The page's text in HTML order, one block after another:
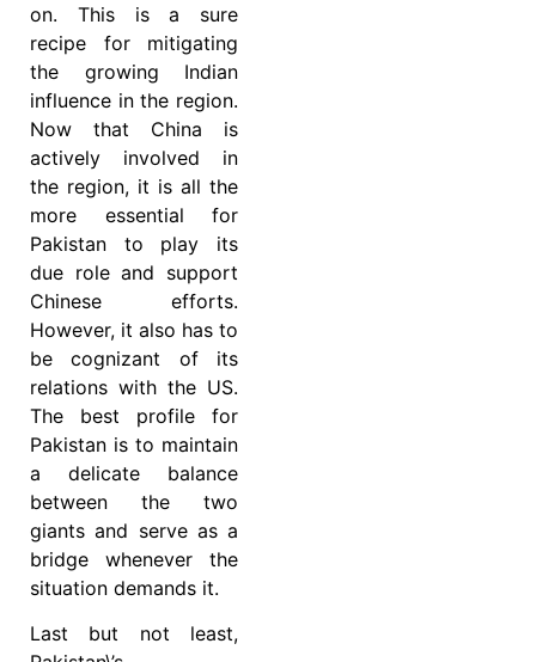
on. This is a sure
recipe for mitigating
the growing Indian
influence in the region.
Now that China is
actively involved in
the region, it is all the
more essential for
Pakistan to play its
due role and support
Chinese efforts.
However, it also has to
be cognizant of its
relations with the US.
The best profile for
Pakistan is to maintain
a delicate balance
between the two
giants and serve as a
bridge whenever the
situation demands it.
Last but not least,